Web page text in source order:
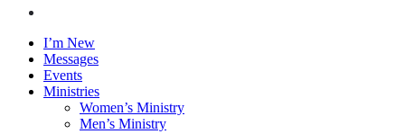
I’m New
Messages
Events
Ministries
Women’s Ministry
Men’s Ministry